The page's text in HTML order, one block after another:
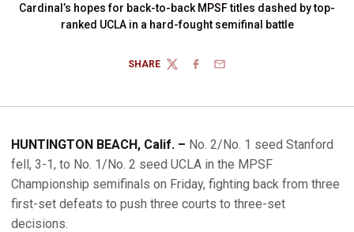
Cardinal’s hopes for back-to-back MPSF titles dashed by top-
ranked UCLA in a hard-fought semifinal battle
SHARE
TWITTERFACEBOOK
EMAIL
HUNTINGTON BEACH, Calif. – No. 2/No. 1 seed Stanford
fell, 3-1, to No. 1/No. 2 seed UCLA in the MPSF
Championship semifinals on Friday, fighting back from three
first-set defeats to push three courts to three-set
decisions.